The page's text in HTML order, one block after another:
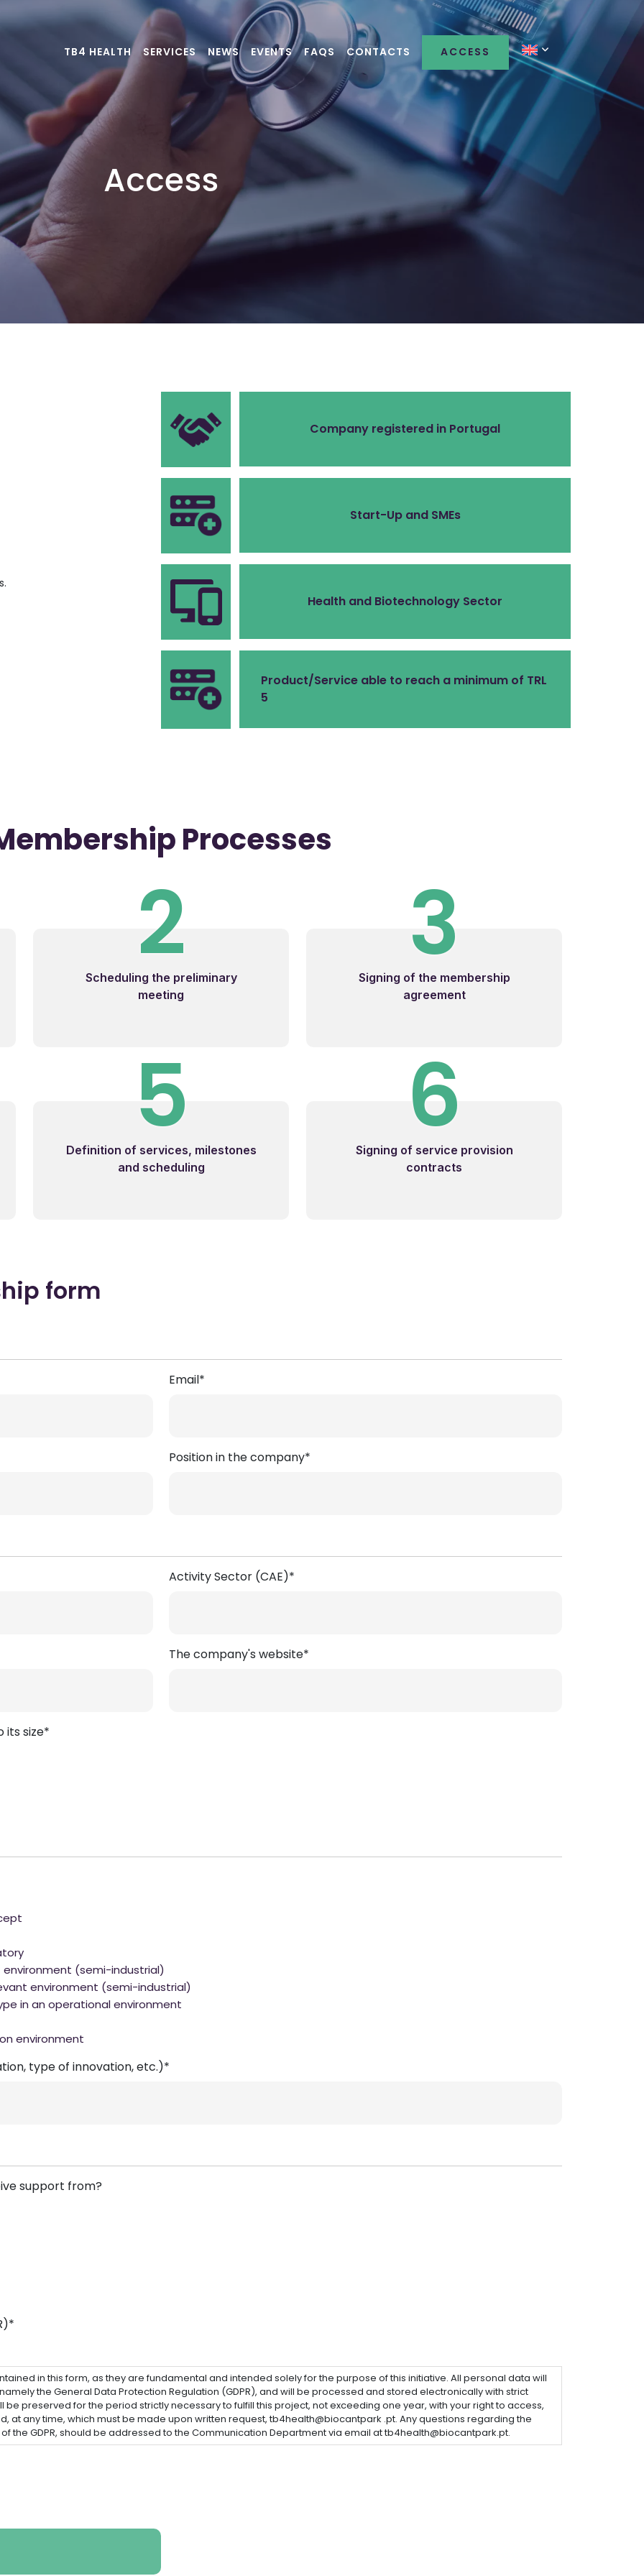
TB4 HEALTH SERVICES NEWS EVENTS FAQS CONTACTS ACCESS
Access
Company registered in Portugal
Start-Up and SMEs
Health and Biotechnology Sector
Product/Service able to reach a minimum of TRL
5
Processes
2
Scheduling the preliminary
meeting
3
Signing of the membership
agreement
5
Definition of services, milestones
and scheduling
6
Signing of service provision
contracts
form
Email*
Position in the company*
Activity Sector (CAE)*
The company's website*
its size*
(semi-industrial)
environment (semi-industrial)
in an operational environment
environment
type of innovation, etc.)*
support from?
in this form, as they are fundamental and intended solely for the purpose of this initiative. All personal data will
the General Data Protection Regulation (GDPR), and will be processed and stored electronically with strict
preserved for the period strictly necessary to fulfill this project, not exceeding one year, with your right to access,
at any time, which must be made upon written request, tb4health@biocantpark .pt. Any questions regarding the
the GDPR, should be addressed to the Communication Department via email at tb4health@biocantpark.pt.